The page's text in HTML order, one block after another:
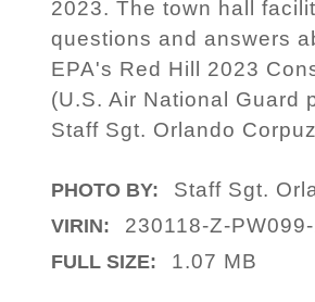
2023. The town hall
questions and answers
EPA's Red Hill 2023
(U.S. Air National Guard
Staff Sgt. Orlando
PHOTO BY: Staff Sgt.
VIRIN: 230118-Z-
FULL SIZE: 1.07 MB